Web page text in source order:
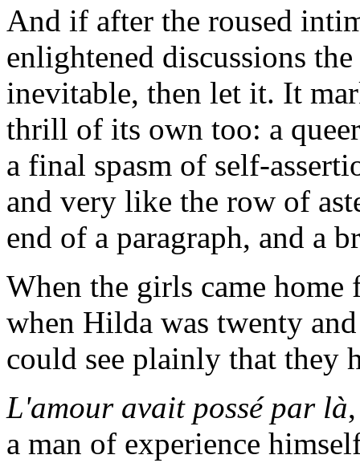
And if after the roused
enlightened discussions
inevitable, then let it. It
thrill of its own too: a
a final spasm of self-
and very like the row of
end of a paragraph, and a
When the girls came
when Hilda was twenty
could see plainly that they
L'amour avait possé par là
a man of experience